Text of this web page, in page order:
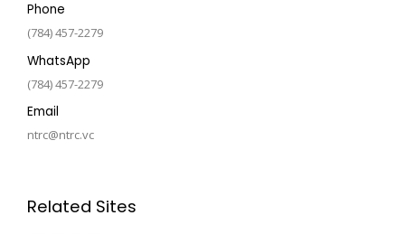
Phone
(784) 457-2279
WhatsApp
(784) 457-2279
Email
ntrc@ntrc.vc
Related Sites